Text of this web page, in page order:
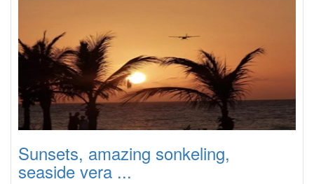
Sunsets, amazing sonkeling,
seaside vera ...